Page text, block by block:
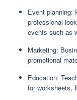
Event planning:
professional-
events such as
Marketing:
promotional
Education:
for worksheets,